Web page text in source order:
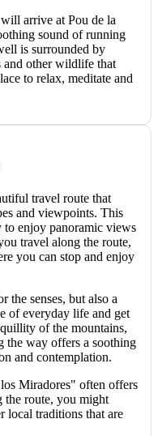
arrive at Pou de la
sound of running
is surrounded by
and other wildlife that
to relax, meditate and
travel route that
and viewpoints. This
to enjoy panoramic views
travel along the route,
you can stop and enjoy
the senses, but also a
of everyday life and get
of the mountains,
the way offers a soothing
and contemplation.
Miradores" often offers
the route, you might
local traditions that are